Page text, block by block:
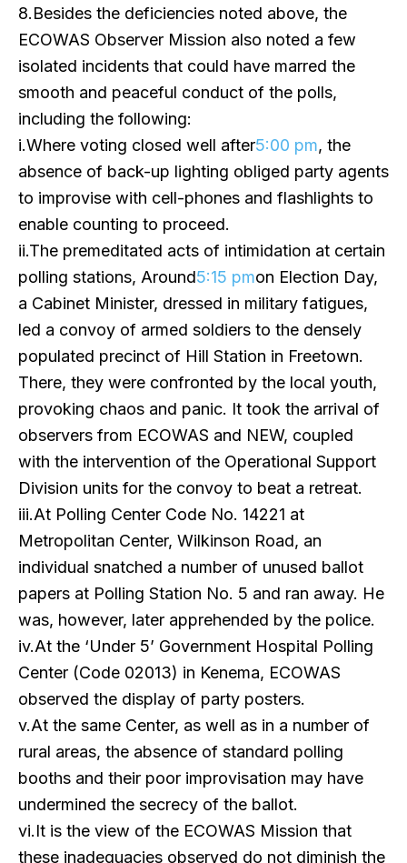
8.Besides the deficiencies noted above, the
ECOWAS Observer Mission also noted a few
isolated incidents that could have marred the
smooth and peaceful conduct of the polls,
including the following:
i.Where voting closed well after5:00 pm, the
absence of back-up lighting obliged party agents
to improvise with cell-phones and flashlights to
enable counting to proceed.
ii.The premeditated acts of intimidation at certain
polling stations, Around5:15 pmon Election Day,
a Cabinet Minister, dressed in military fatigues,
led a convoy of armed soldiers to the densely
populated precinct of Hill Station in Freetown.
There, they were confronted by the local youth,
provoking chaos and panic. It took the arrival of
observers from ECOWAS and NEW, coupled
with the intervention of the Operational Support
Division units for the convoy to beat a retreat.
iii.At Polling Center Code No. 14221 at
Metropolitan Center, Wilkinson Road, an
individual snatched a number of unused ballot
papers at Polling Station No. 5 and ran away. He
was, however, later apprehended by the police.
iv.At the ‘Under 5’ Government Hospital Polling
Center (Code 02013) in Kenema, ECOWAS
observed the display of party posters.
v.At the same Center, as well as in a number of
rural areas, the absence of standard polling
booths and their poor improvisation may have
undermined the secrecy of the ballot.
vi.It is the view of the ECOWAS Mission that
these inadequacies observed do not diminish the